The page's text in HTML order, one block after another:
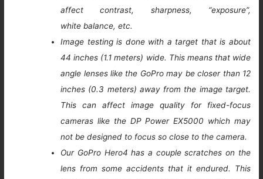
affect contrast, sharpness, “exposure”,
white balance, etc.
Image testing is done with a target that is about
44 inches (1.1 meters) wide. This means that wide
angle lenses like the GoPro may be closer than 12
inches (0.3 meters) away from the image target.
This can affect image quality for fixed-focus
cameras like the DP Power EX5000 which may
not be designed to focus so close to the camera.
Our GoPro Hero4 has a couple scratches on the
lens from some accidents that it endured. This